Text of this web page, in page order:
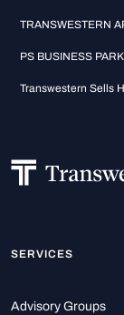
TRANSWESTERN
PS BUSINESS
Transwestern Sells
SERVICES
Advisory Groups